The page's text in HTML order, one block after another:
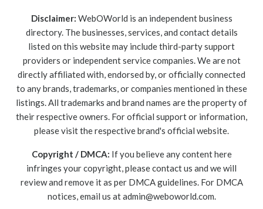
Disclaimer: WebOWorld is an independent business
directory. The businesses, services, and contact details
listed on this website may include third-party support
providers or independent service companies. We are not
directly affiliated with, endorsed by, or officially connected
to any brands, trademarks, or companies mentioned in these
listings. All trademarks and brand names are the property of
their respective owners. For official support or information,
please visit the respective brand's official website.
Copyright / DMCA: If you believe any content here
infringes your copyright, please contact us and we will
review and remove it as per DMCA guidelines. For DMCA
notices, email us atadmin@weboworld.com.